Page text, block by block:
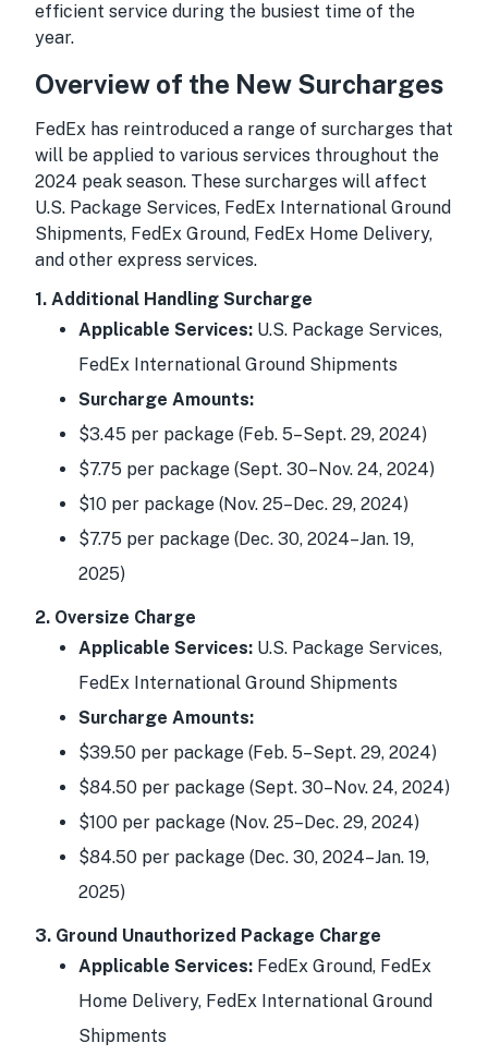
efficient service during the busiest time of the
year.
Overview of the New Surcharges
FedEx has reintroduced a range of surcharges that
will be applied to various services throughout the
2024 peak season. These surcharges will affect
U.S. Package Services, FedEx International Ground
Shipments, FedEx Ground, FedEx Home Delivery,
and other express services.
1. Additional Handling Surcharge
Applicable Services: U.S. Package Services,
FedEx International Ground Shipments
Surcharge Amounts:
$3.45 per package (Feb. 5–Sept. 29, 2024)
$7.75 per package (Sept. 30–Nov. 24, 2024)
$10 per package (Nov. 25–Dec. 29, 2024)
$7.75 per package (Dec. 30, 2024–Jan. 19,
2025)
2. Oversize Charge
Applicable Services: U.S. Package Services,
FedEx International Ground Shipments
Surcharge Amounts:
$39.50 per package (Feb. 5–Sept. 29, 2024)
$84.50 per package (Sept. 30–Nov. 24, 2024)
$100 per package (Nov. 25–Dec. 29, 2024)
$84.50 per package (Dec. 30, 2024–Jan. 19,
2025)
3. Ground Unauthorized Package Charge
Applicable Services: FedEx Ground, FedEx
Home Delivery, FedEx International Ground
Shipments